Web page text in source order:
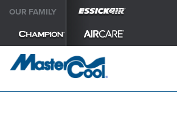
OUR FAMILY
SEARCH